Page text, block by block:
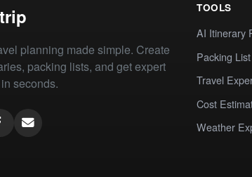
planning made simple. Create
packing lists, and get expert
seconds.
TOOLS
AI Itinerary
Packing List
Travel
Cost
Weather